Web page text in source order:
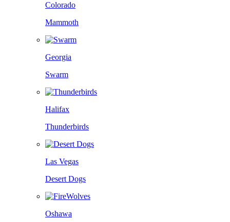
Colorado
Mammoth
Georgia
Swarm
Halifax
Thunderbirds
Las Vegas
Desert Dogs
Oshawa